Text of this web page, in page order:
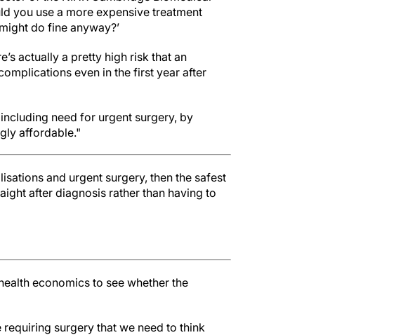
you use a more expensive treatment
do fine anyway?’
actually a pretty high risk that an
even in the first year after
need for urgent surgery, by
affordable."
and urgent surgery, then the safest
after diagnosis rather than having to
economics to see whether the
surgery that we need to think